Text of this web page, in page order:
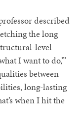
described
the long
level
I want to do,’”
between
long-lasting
when I hit the